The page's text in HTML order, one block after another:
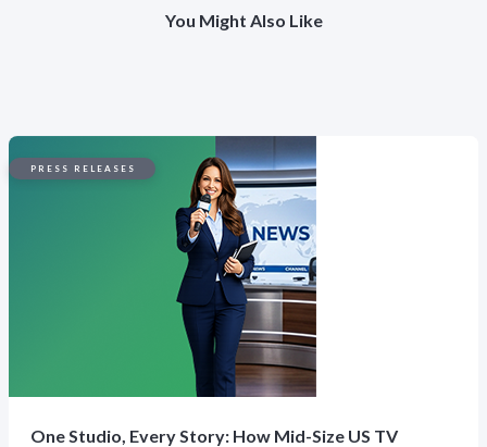
You Might Also Like
PRESS RELEASES
One Studio, Every Story: How Mid-Size US TV